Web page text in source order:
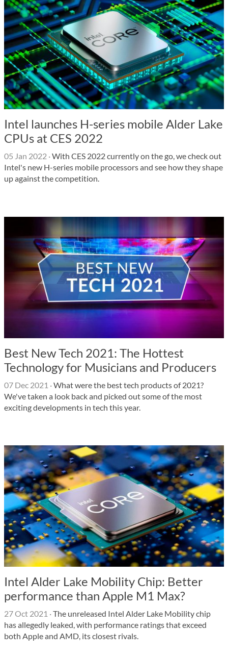
Intel launches H-series mobile Alder Lake
CPUs at CES 2022
05 Jan 2022 ·With CES 2022 currently on the go, we check out
Intel's new H-series mobile processors and see how they shape
up against the competition.
Best New Tech 2021: The Hottest
Technology for Musicians and Producers
07 Dec 2021 ·What were the best tech products of 2021?
We've taken a look back and picked out some of the most
exciting developments in tech this year.
Intel Alder Lake Mobility Chip: Better
performance than Apple M1 Max?
27 Oct 2021 ·The unreleased Intel Alder Lake Mobility chip
has allegedly leaked, with performance ratings that exceed
both Apple and AMD, its closest rivals.